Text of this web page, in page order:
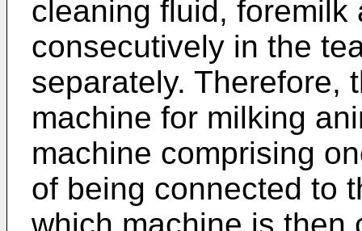
cleaning fluid, foremilk
consecutively in the
separately. Therefore,
machine for milking
machine comprising
of being connected to